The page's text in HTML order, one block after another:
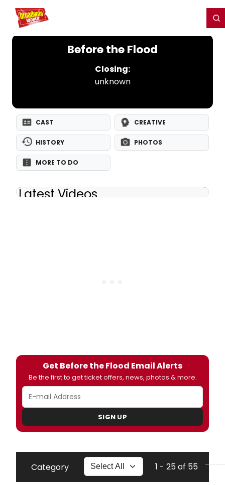
Home For You
Before the Flood
Closing:
unknown
CAST CREATIVE
HISTORY PHOTOS
MORE TO DO
Latest Videos
Get Before the Flood Email Alerts
Be the first to get ticket offers, news, photos & more.
SIGN UP
Category 1 - 25 of 55